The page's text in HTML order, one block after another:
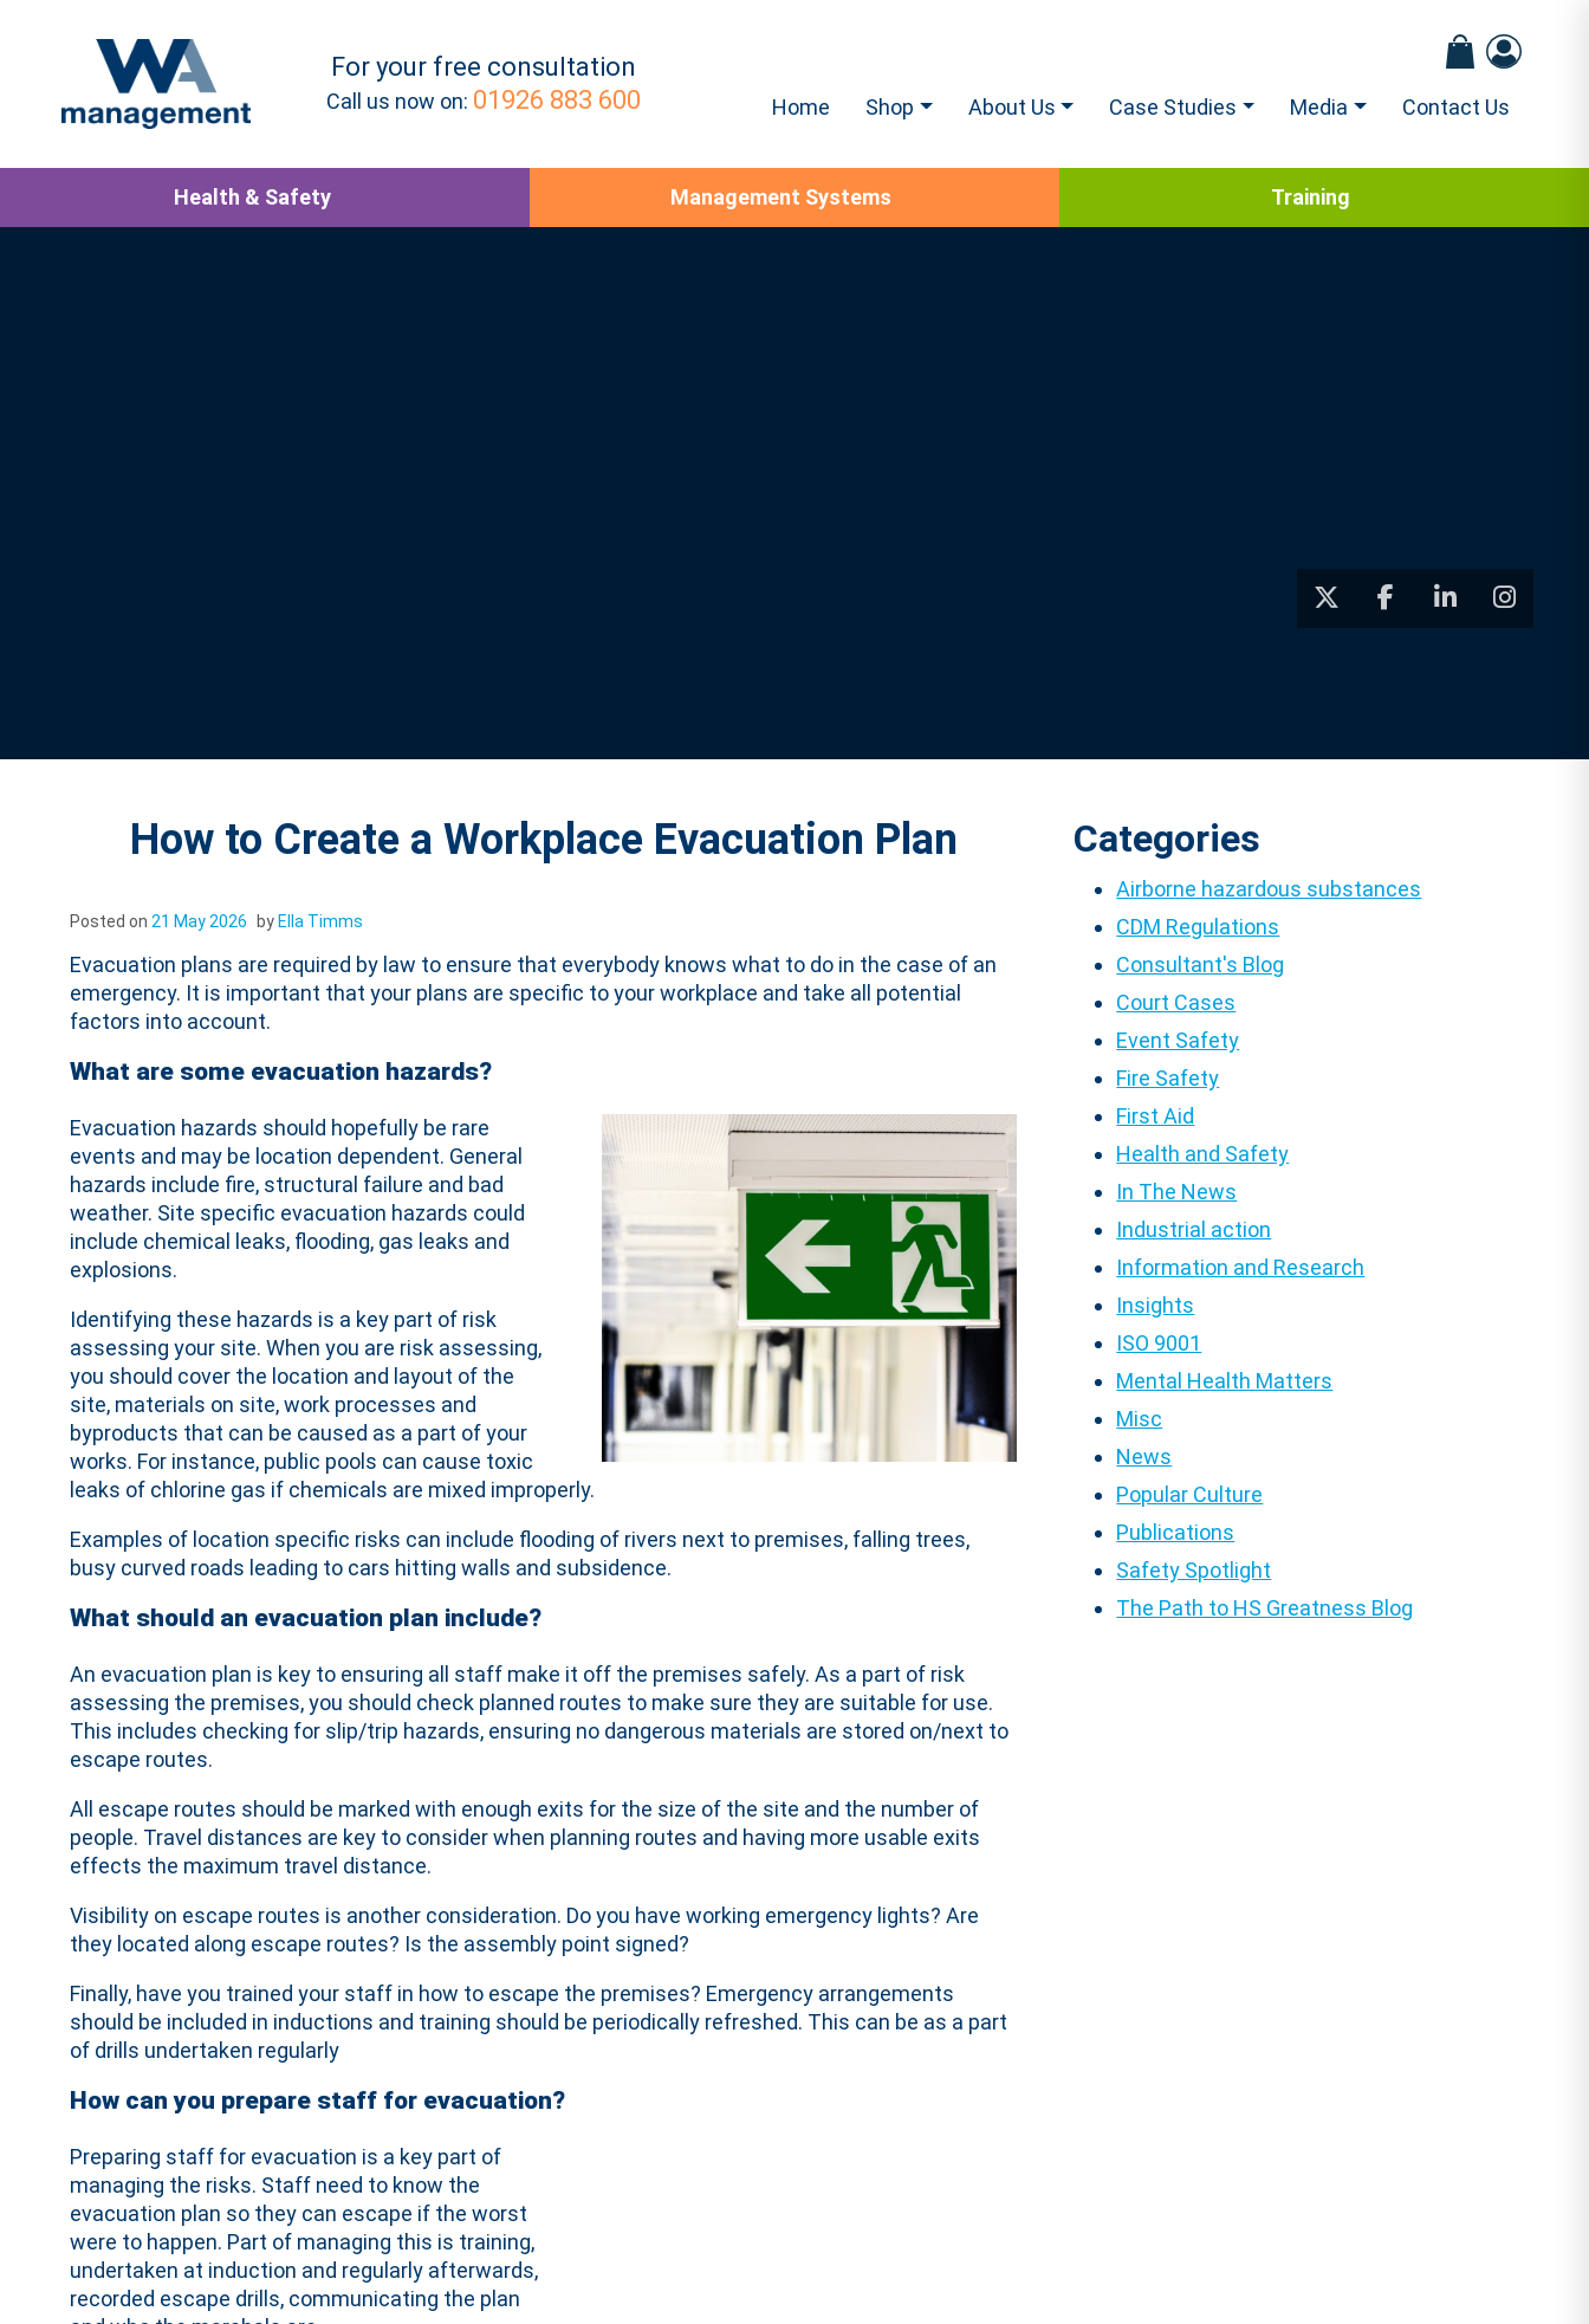
For your free consultation
Call us now on: 01926 883 600 Home Shop About Us Case Studies Media Contact Us
Health & Safety Management Systems Training
How to Create a Workplace Evacuation Plan
Posted on 21 May 2026 by Ella Timms
Evacuation plans are required by law to ensure that everybody knows what to do in the case of an
emergency. It is important that your plans are specific to your workplace and take all potential
factors into account.
What are some evacuation hazards?
Evacuation hazards should hopefully be rare
events and may be location dependent. General
hazards include fire, structural failure and bad
weather. Site specific evacuation hazards could
include chemical leaks, flooding, gas leaks and
explosions.
Identifying these hazards is a key part of risk
assessing your site. When you are risk assessing,
you should cover the location and layout of the
site, materials on site, work processes and
byproducts that can be caused as a part of your
works. For instance, public pools can cause toxic
leaks of chlorine gas if chemicals are mixed improperly.
Examples of location specific risks can include flooding of rivers next to premises, falling trees,
busy curved roads leading to cars hitting walls and subsidence.
What should an evacuation plan include?
An evacuation plan is key to ensuring all staff make it off the premises safely. As a part of risk
assessing the premises, you should check planned routes to make sure they are suitable for use.
This includes checking for slip/trip hazards, ensuring no dangerous materials are stored on/next to
escape routes.
All escape routes should be marked with enough exits for the size of the site and the number of
people. Travel distances are key to consider when planning routes and having more usable exits
effects the maximum travel distance.
Visibility on escape routes is another consideration. Do you have working emergency lights? Are
they located along escape routes? Is the assembly point signed?
Finally, have you trained your staff in how to escape the premises? Emergency arrangements
should be included in inductions and training should be periodically refreshed. This can be as a part
of drills undertaken regularly
How can you prepare staff for evacuation?
Preparing staff for evacuation is a key part of
managing the risks. Staff need to know the
evacuation plan so they can escape if the worst
were to happen. Part of managing this is training,
undertaken at induction and regularly afterwards,
recorded escape drills, communicating the plan
Categories
Airborne hazardous substances
CDM Regulations
Consultant's Blog
Court Cases
Event Safety
Fire Safety
First Aid
Health and Safety
In The News
Industrial action
Information and Research
Insights
ISO 9001
Mental Health Matters
Misc
News
Popular Culture
Publications
Safety Spotlight
The Path to HS Greatness Blog